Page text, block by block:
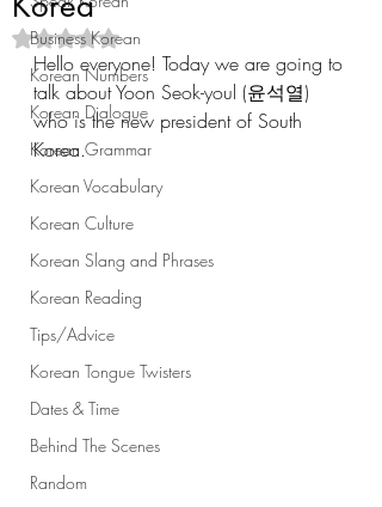
Business Korean
Korean Numbers
Korean Dialogue
Korean Grammar
Korean Vocabulary
Korean Culture
Korean Slang and Phrases
Korean Reading
Tips/Advice
Korean Tongue Twisters
Dates & Time
Behind The Scenes
Random
Rated NaN out of 5 stars.
Hello everyone! Today we are going to
talk about Yoon Seok-youl (윤석열)
who is the new president of South
Korea.